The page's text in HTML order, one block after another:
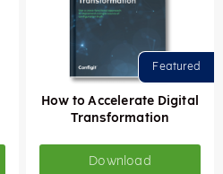
How to Accelerate Digital
Transformation
Download